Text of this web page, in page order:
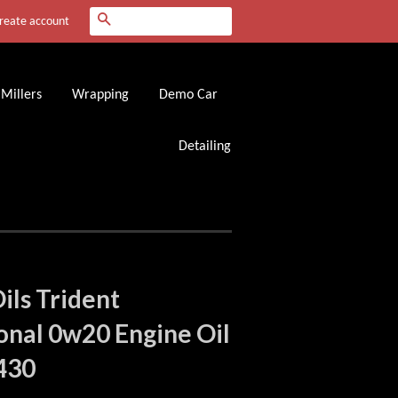
account
Millers Wrapping Demo Car
Detailing
Trident
0w20 Engine Oil